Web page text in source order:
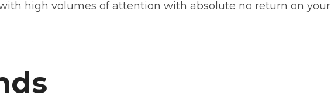
high volumes of attention with absolute no return on your